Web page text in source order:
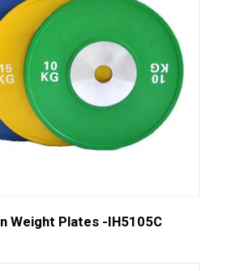
Weight Plates -IH5105C